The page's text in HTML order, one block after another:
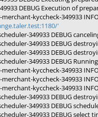
DEBUG Execution of
merchant-kyccheck-349933
'
349933 DEBUG
349933 DEBUG
349933 DEBUG
349933 DEBUG
merchant-kyccheck-349933
merchant-kyccheck-349933
merchant-kyccheck-349933
349933 DEBUG
349933 DEBUG
349933 DEBUG select